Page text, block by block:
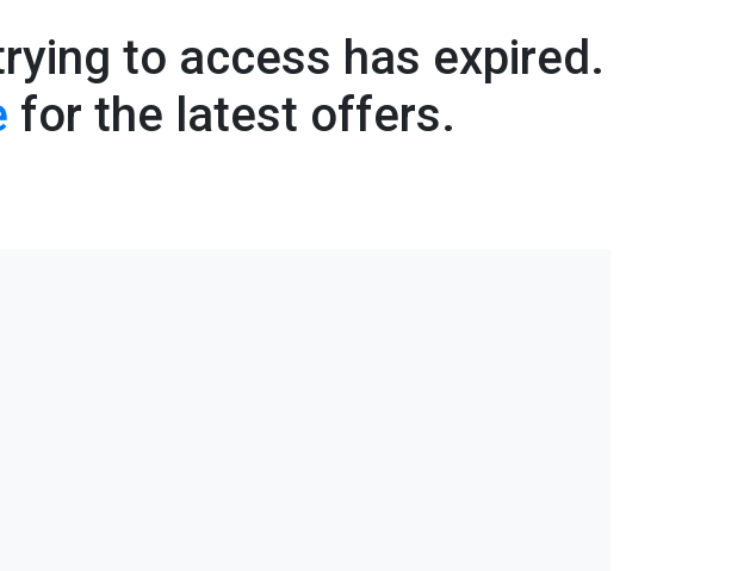
to access has expired.
for the latest offers.